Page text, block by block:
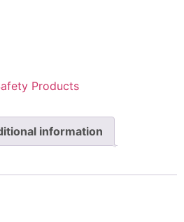
Products
information